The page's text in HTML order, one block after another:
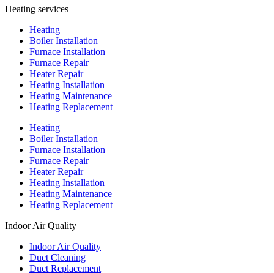
Heating services
Heating
Boiler Installation
Furnace Installation
Furnace Repair
Heater Repair
Heating Installation
Heating Maintenance
Heating Replacement
Heating
Boiler Installation
Furnace Installation
Furnace Repair
Heater Repair
Heating Installation
Heating Maintenance
Heating Replacement
Indoor Air Quality
Indoor Air Quality
Duct Cleaning
Duct Replacement